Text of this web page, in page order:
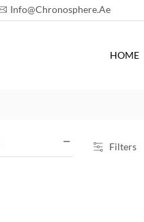
Info@chronosphere.ae
HOME
Filters